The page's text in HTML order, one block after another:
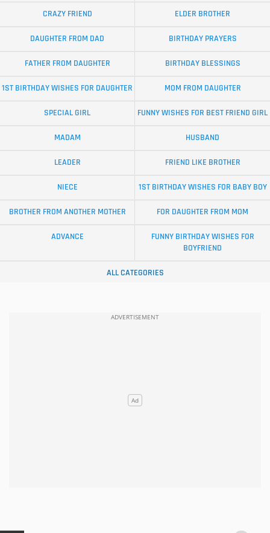
CRAZY FRIEND ELDER BROTHER
DAUGHTER FROM DAD BIRTHDAY PRAYERS
FATHER FROM DAUGHTER BIRTHDAY BLESSINGS
1ST BIRTHDAY WISHES FOR DAUGHTER MOM FROM DAUGHTER
SPECIAL GIRL FUNNY WISHES FOR BEST FRIEND GIRL
MADAM HUSBAND
LEADER FRIEND LIKE BROTHER
NIECE 1ST BIRTHDAY WISHES FOR BABY BOY
BROTHER FROM ANOTHER MOTHER FOR DAUGHTER FROM MOM
ADVANCE
FUNNY BIRTHDAY WISHES FOR
BOYFRIEND
ALL CATEGORIES